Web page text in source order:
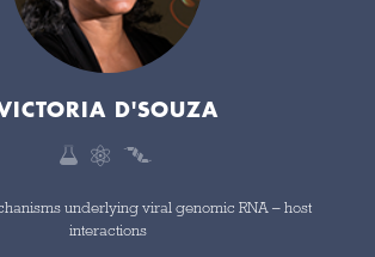
D'SOUZA
underlying viral genomic RNA – host
interactions